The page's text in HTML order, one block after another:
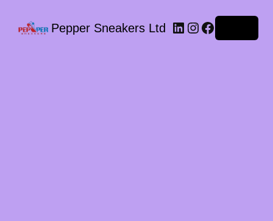
Pepper Sneakers Ltd LinkedIn
Instagram
Facebook